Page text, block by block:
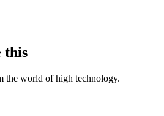
this
the world of high technology.